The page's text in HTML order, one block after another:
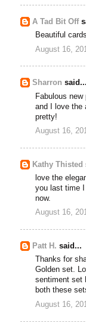
A Tad Bit Off
Beautiful
August 16,
Sharron said...
Fabulous
and I love the
pretty!
August 16,
Kathy Thisted
love the
you last time I
now.
August 16,
Patt H. said...
Thanks for
Golden set.
sentiment set
both these
August 16,